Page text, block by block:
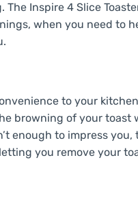
Inspire 4 Slice
when you need to
to your
browning of your toast
enough to impress
you remove your